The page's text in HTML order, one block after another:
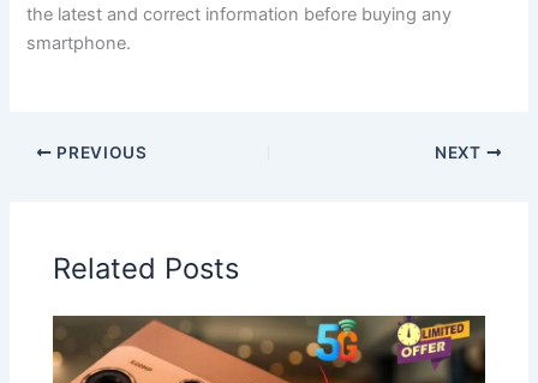
the latest and correct information before buying any
smartphone.
PREVIOUS NEXT
Related Posts